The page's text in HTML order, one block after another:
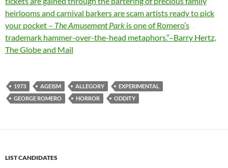
heirlooms and carnival barkers are scam artists ready to pick
your pocket – The Amusement Park is one of Romero’s
trademark hammer-over-the-head metaphors.”–Barry Hertz,
The Globe and Mail
1973 AGEISM ALLEGORY
EXPERIMENTAL
GEORGE ROMERO
HORROR ODDITY
LIST CANDIDATES